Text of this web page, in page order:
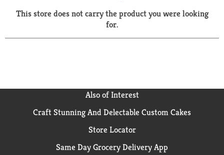
a
r
This store does not carry the product you were looking
for.
Also of Interest
Craft Stunning And Delectable Custom Cakes
Store Locator
Same Day Grocery Delivery App